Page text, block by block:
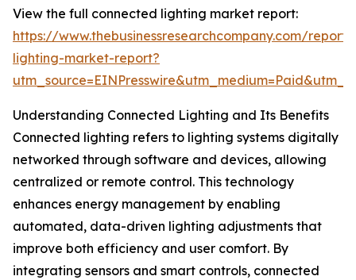
View the full connected lighting market report:
https://www.thebusinessresearchcompany.com/
lighting-market-report?
Understanding Connected Lighting and Its Benefits
Connected lighting refers to lighting systems digitally
networked through software and devices, allowing
centralized or remote control. This technology
enhances energy management by enabling
automated, data-driven lighting adjustments that
improve both efficiency and user comfort. By
integrating sensors and smart controls, connected